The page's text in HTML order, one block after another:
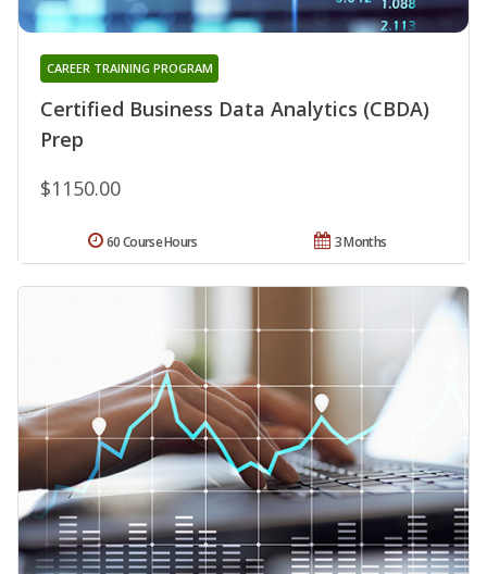
Certified Business Data Analytics (CBDA)
Prep
CAREER TRAINING PROGRAM
$1150.00
3 Months
60 Course Hours